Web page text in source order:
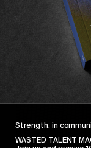
Strength, in
WASTED TALENT